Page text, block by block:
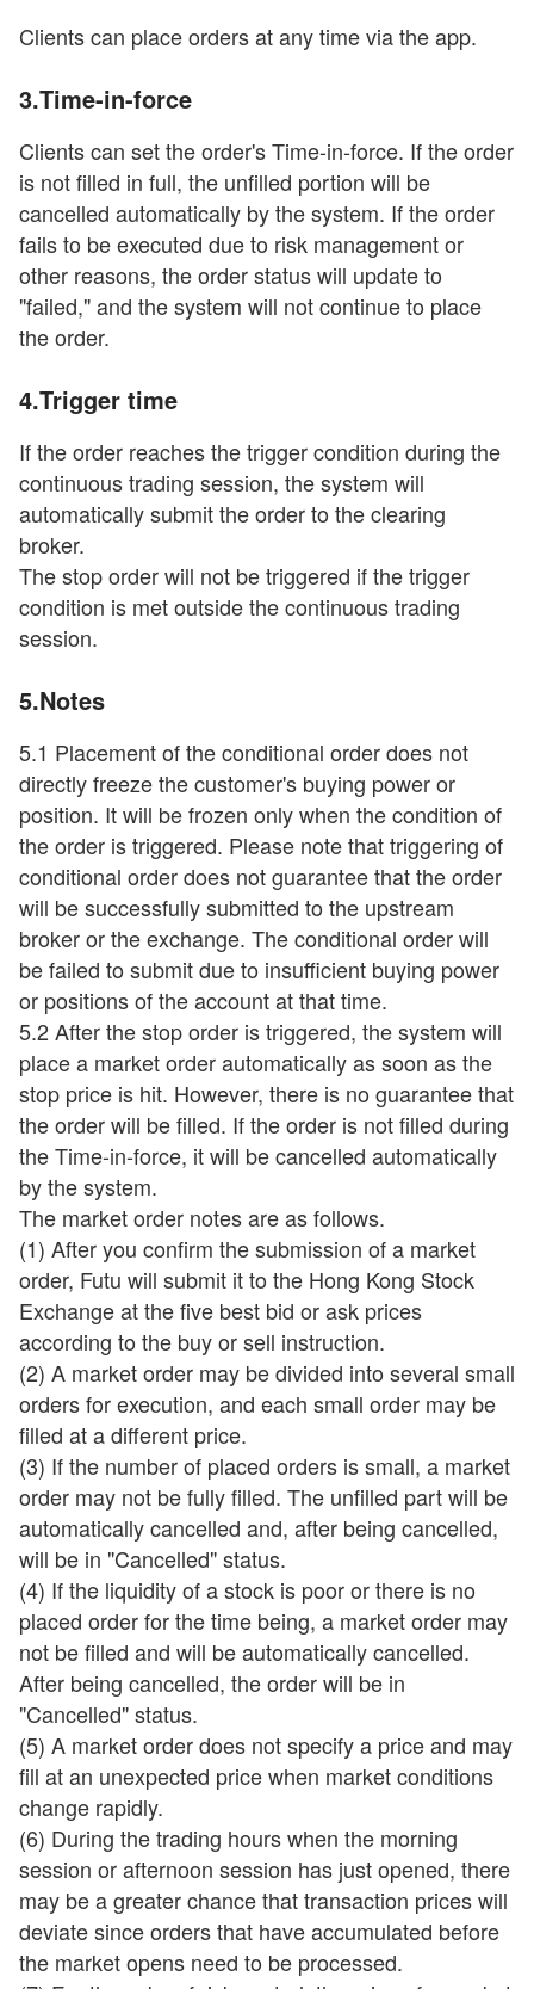
Clients can place orders at any time via the app.
3.Time-in-force
Clients can set the order's Time-in-force. If the order
is not filled in full, the unfilled portion will be
cancelled automatically by the system. If the order
fails to be executed due to risk management or
other reasons, the order status will update to
"failed," and the system will not continue to place
the order.
4.Trigger time
If the order reaches the trigger condition during the
continuous trading session, the system will
automatically submit the order to the clearing
broker.
The stop order will not be triggered if the trigger
condition is met outside the continuous trading
session.
5.Notes
5.1 Placement of the conditional order does not
directly freeze the customer's buying power or
position. It will be frozen only when the condition of
the order is triggered. Please note that triggering of
conditional order does not guarantee that the order
will be successfully submitted to the upstream
broker or the exchange. The conditional order will
be failed to submit due to insufficient buying power
or positions of the account at that time.
5.2 After the stop order is triggered, the system will
place a market order automatically as soon as the
stop price is hit. However, there is no guarantee that
the order will be filled. If the order is not filled during
the Time-in-force, it will be cancelled automatically
by the system.
The market order notes are as follows.
(1) After you confirm the submission of a market
order, Futu will submit it to the Hong Kong Stock
Exchange at the five best bid or ask prices
according to the buy or sell instruction.
(2) A market order may be divided into several small
orders for execution, and each small order may be
filled at a different price.
(3) If the number of placed orders is small, a market
order may not be fully filled. The unfilled part will be
automatically cancelled and, after being cancelled,
will be in "Cancelled" status.
(4) If the liquidity of a stock is poor or there is no
placed order for the time being, a market order may
not be filled and will be automatically cancelled.
After being cancelled, the order will be in
"Cancelled" status.
(5) A market order does not specify a price and may
fill at an unexpected price when market conditions
change rapidly.
(6) During the trading hours when the morning
session or afternoon session has just opened, there
may be a greater chance that transaction prices will
deviate since orders that have accumulated before
the market opens need to be processed.